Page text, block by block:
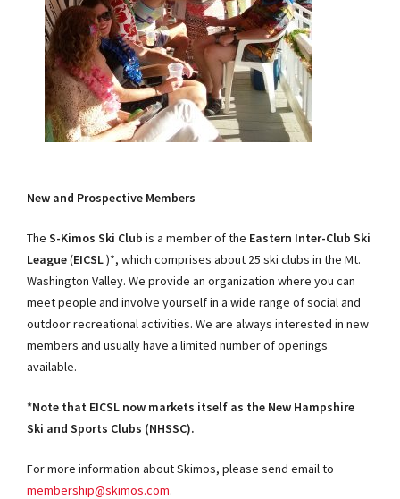
New and Prospective Members
TheS-Kimos Ski Club is a member of the Eastern Inter-Club Ski
League(EICSL)*, which comprises about 25 ski clubs in the Mt.
Washington Valley. We provide an organization where you can
meet people and involve yourself in a wide range of social and
outdoor recreational activities. We are always interested in new
members and usually have a limited number of openings
available.
*Note that EICSL now markets itself as the New Hampshire
Ski and Sports Clubs (NHSSC).
For more information about Skimos, please send email to
membership@skimos.com.